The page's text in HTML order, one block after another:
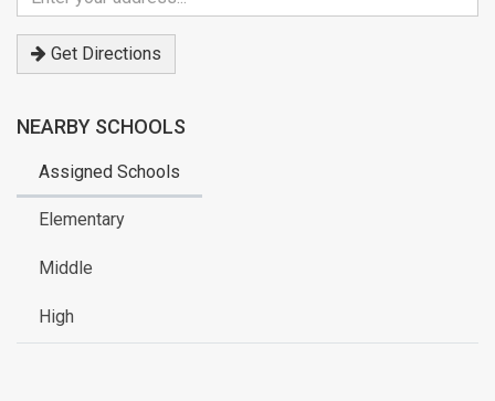
your
address
Get Directions
NEARBY SCHOOLS
Assigned Schools
Elementary
Middle
High